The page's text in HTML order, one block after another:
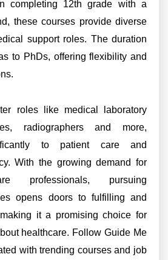
completing 12th grade with a
these courses provide diverse
support roles. The duration
to PhDs, offering flexibility and
roles like medical laboratory
radiographers and more,
to patient care and
With the growing demand for
professionals, pursuing
opens doors to fulfilling and
it a promising choice for
healthcare. Follow Guide Me
with trending courses and job